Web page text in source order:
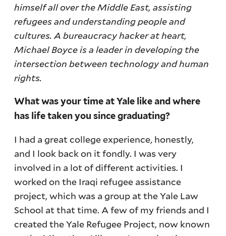
himself all over the Middle East, assisting
refugees and understanding people and
cultures. A bureaucracy hacker at heart,
Michael Boyce is a leader in developing the
intersection between technology and human
rights.
What was your time at Yale like and where
has life taken you since graduating?
I had a great college experience, honestly,
and I look back on it fondly. I was very
involved in a lot of different activities. I
worked on the Iraqi refugee assistance
project, which was a group at the Yale Law
School at that time. A few of my friends and I
created the Yale Refugee Project, now known